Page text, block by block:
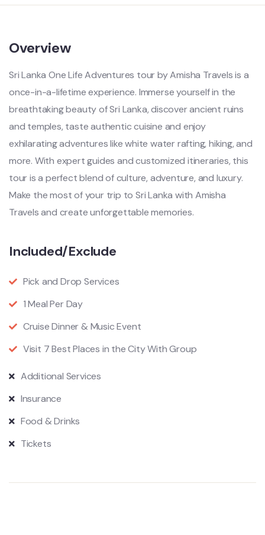
Overview
Sri Lanka One Life Adventures tour by Amisha Travels is a
once-in-a-lifetime experience. Immerse yourself in the
breathtaking beauty of Sri Lanka, discover ancient ruins
and temples, taste authentic cuisine and enjoy
exhilarating adventures like white water rafting, hiking, and
more. With expert guides and customized itineraries, this
tour is a perfect blend of culture, adventure, and luxury.
Make the most of your trip to Sri Lanka with Amisha
Travels and create unforgettable memories.
Included/Exclude
Pick and Drop Services
1 Meal Per Day
Cruise Dinner & Music Event
Visit 7 Best Places in the City With Group
Additional Services
Insurance
Food & Drinks
Tickets